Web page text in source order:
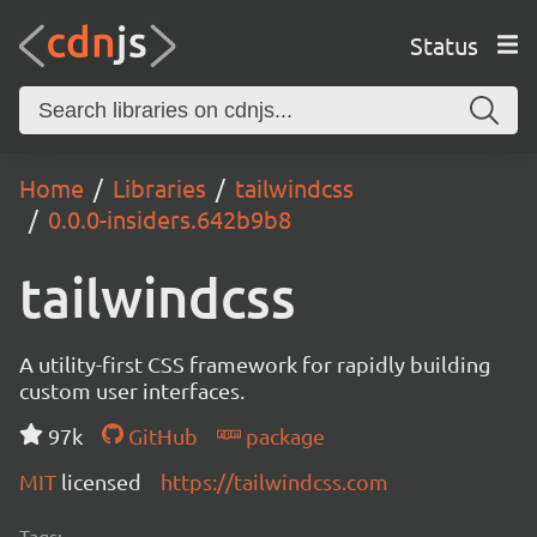
Status
Home Libraries
tailwindcss
0.0.0-insiders.642b9b8
tailwindcss
A utility-first CSS framework for rapidly building
custom user interfaces.
97k
GitHub
package
MIT licensed https://tailwindcss.com